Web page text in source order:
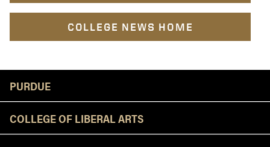
COLLEGE NEWS HOME
PURDUE
COLLEGE OF LIBERAL ARTS